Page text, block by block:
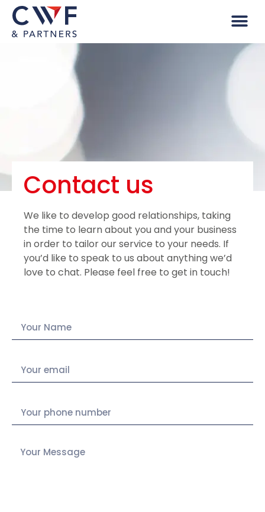
Contact us
We like to develop good relationships, taking
the time to learn about you and your business
in order to tailor our service to your needs. If
you’d like to speak to us about anything we’d
love to chat. Please feel free to get in touch!